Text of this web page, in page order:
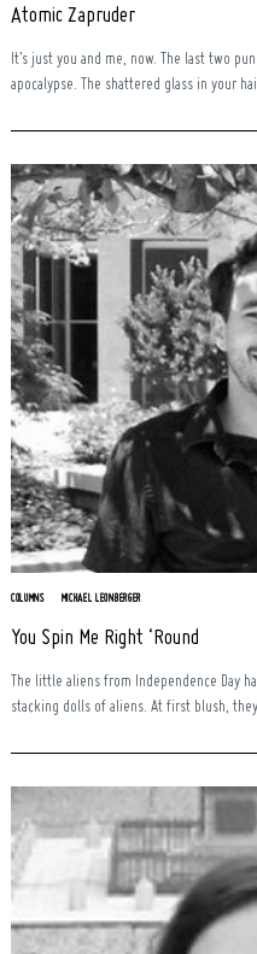
Atomic Zapruder
It’s just you and me, now. The last two
apocalypse. The shattered glass in your
COLUMNS MICHAEL LEONBERGER
You Spin Me Right ‘Round
The little aliens from Independence Day
stacking dolls of aliens. At first blush,